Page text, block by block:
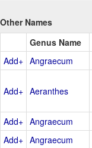
Other Names
Genus Name
Add+ Angraecum
Add+ Aeranthes
Add+ Angraecum
Add+ Angraecum